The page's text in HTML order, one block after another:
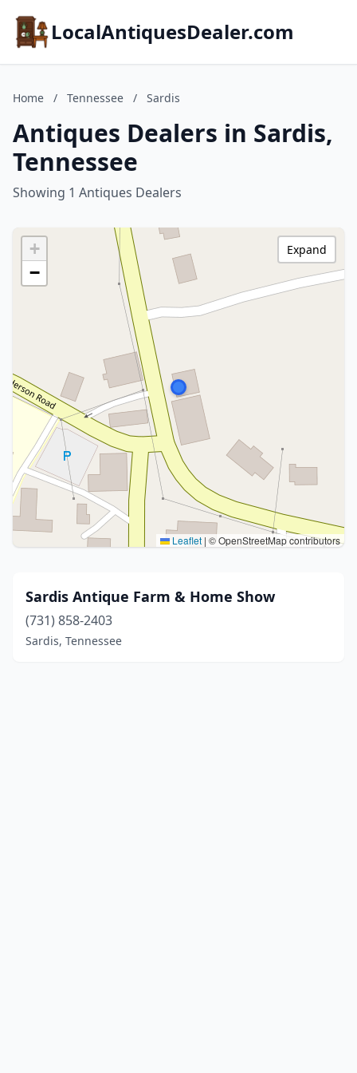
LocalAntiquesDealer.com
Home / Tennessee / Sardis
Antiques Dealers in Sardis,
Tennessee
Showing 1 Antiques Dealers
+
−
Leaflet | © OpenStreetMap contributors
Expand
Sardis Antique Farm & Home Show
(731) 858-2403
Sardis, Tennessee